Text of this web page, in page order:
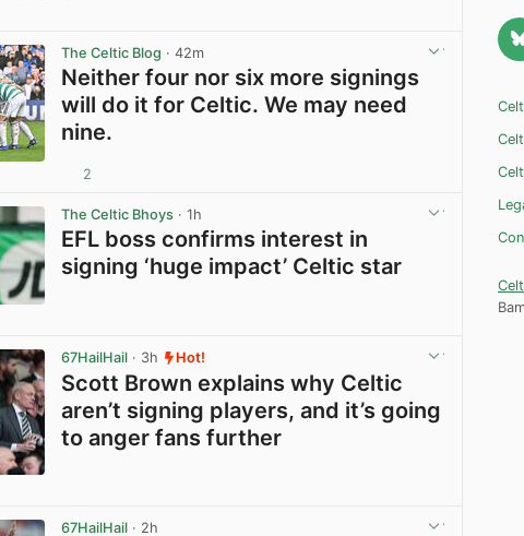
The Celtic Blog · 42m
Neither four nor six more signings
will do it for Celtic. We may need
nine.
2
The Celtic Bhoys · 1h
EFL boss confirms interest in
signing ‘huge impact’ Celtic star
67HailHail · 3h Hot!
Scott Brown explains why Celtic
aren’t signing players, and it’s going
to anger fans further
67HailHail · 2h